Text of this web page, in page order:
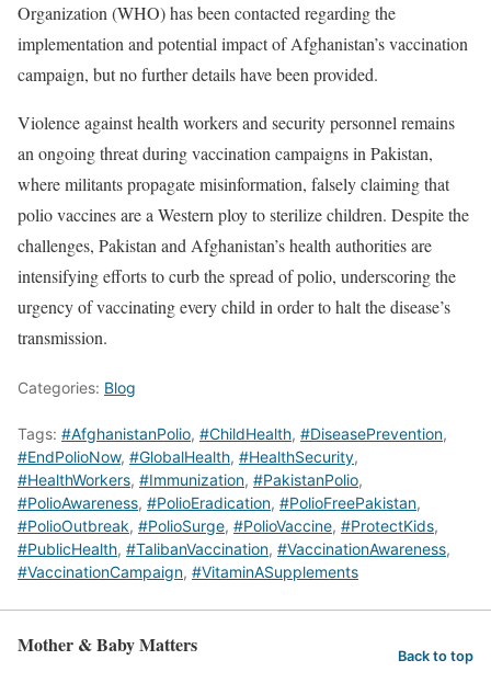
Organization (WHO) has been contacted regarding the
implementation and potential impact of Afghanistan’s vaccination
campaign, but no further details have been provided.
Violence against health workers and security personnel remains
an ongoing threat during vaccination campaigns in Pakistan,
where militants propagate misinformation, falsely claiming that
polio vaccines are a Western ploy to sterilize children. Despite the
challenges, Pakistan and Afghanistan’s health authorities are
intensifying efforts to curb the spread of polio, underscoring the
urgency of vaccinating every child in order to halt the disease’s
transmission.
Categories: Blog
Tags: #AfghanistanPolio, #ChildHealth, #DiseasePrevention,
#EndPolioNow, #GlobalHealth, #HealthSecurity,
#HealthWorkers, #Immunization, #PakistanPolio,
#PolioAwareness, #PolioEradication, #PolioFreePakistan,
#PolioOutbreak, #PolioSurge, #PolioVaccine, #ProtectKids,
#PublicHealth, #TalibanVaccination, #VaccinationAwareness,
#VaccinationCampaign, #VitaminASupplements
Mother & Baby Matters Back to top